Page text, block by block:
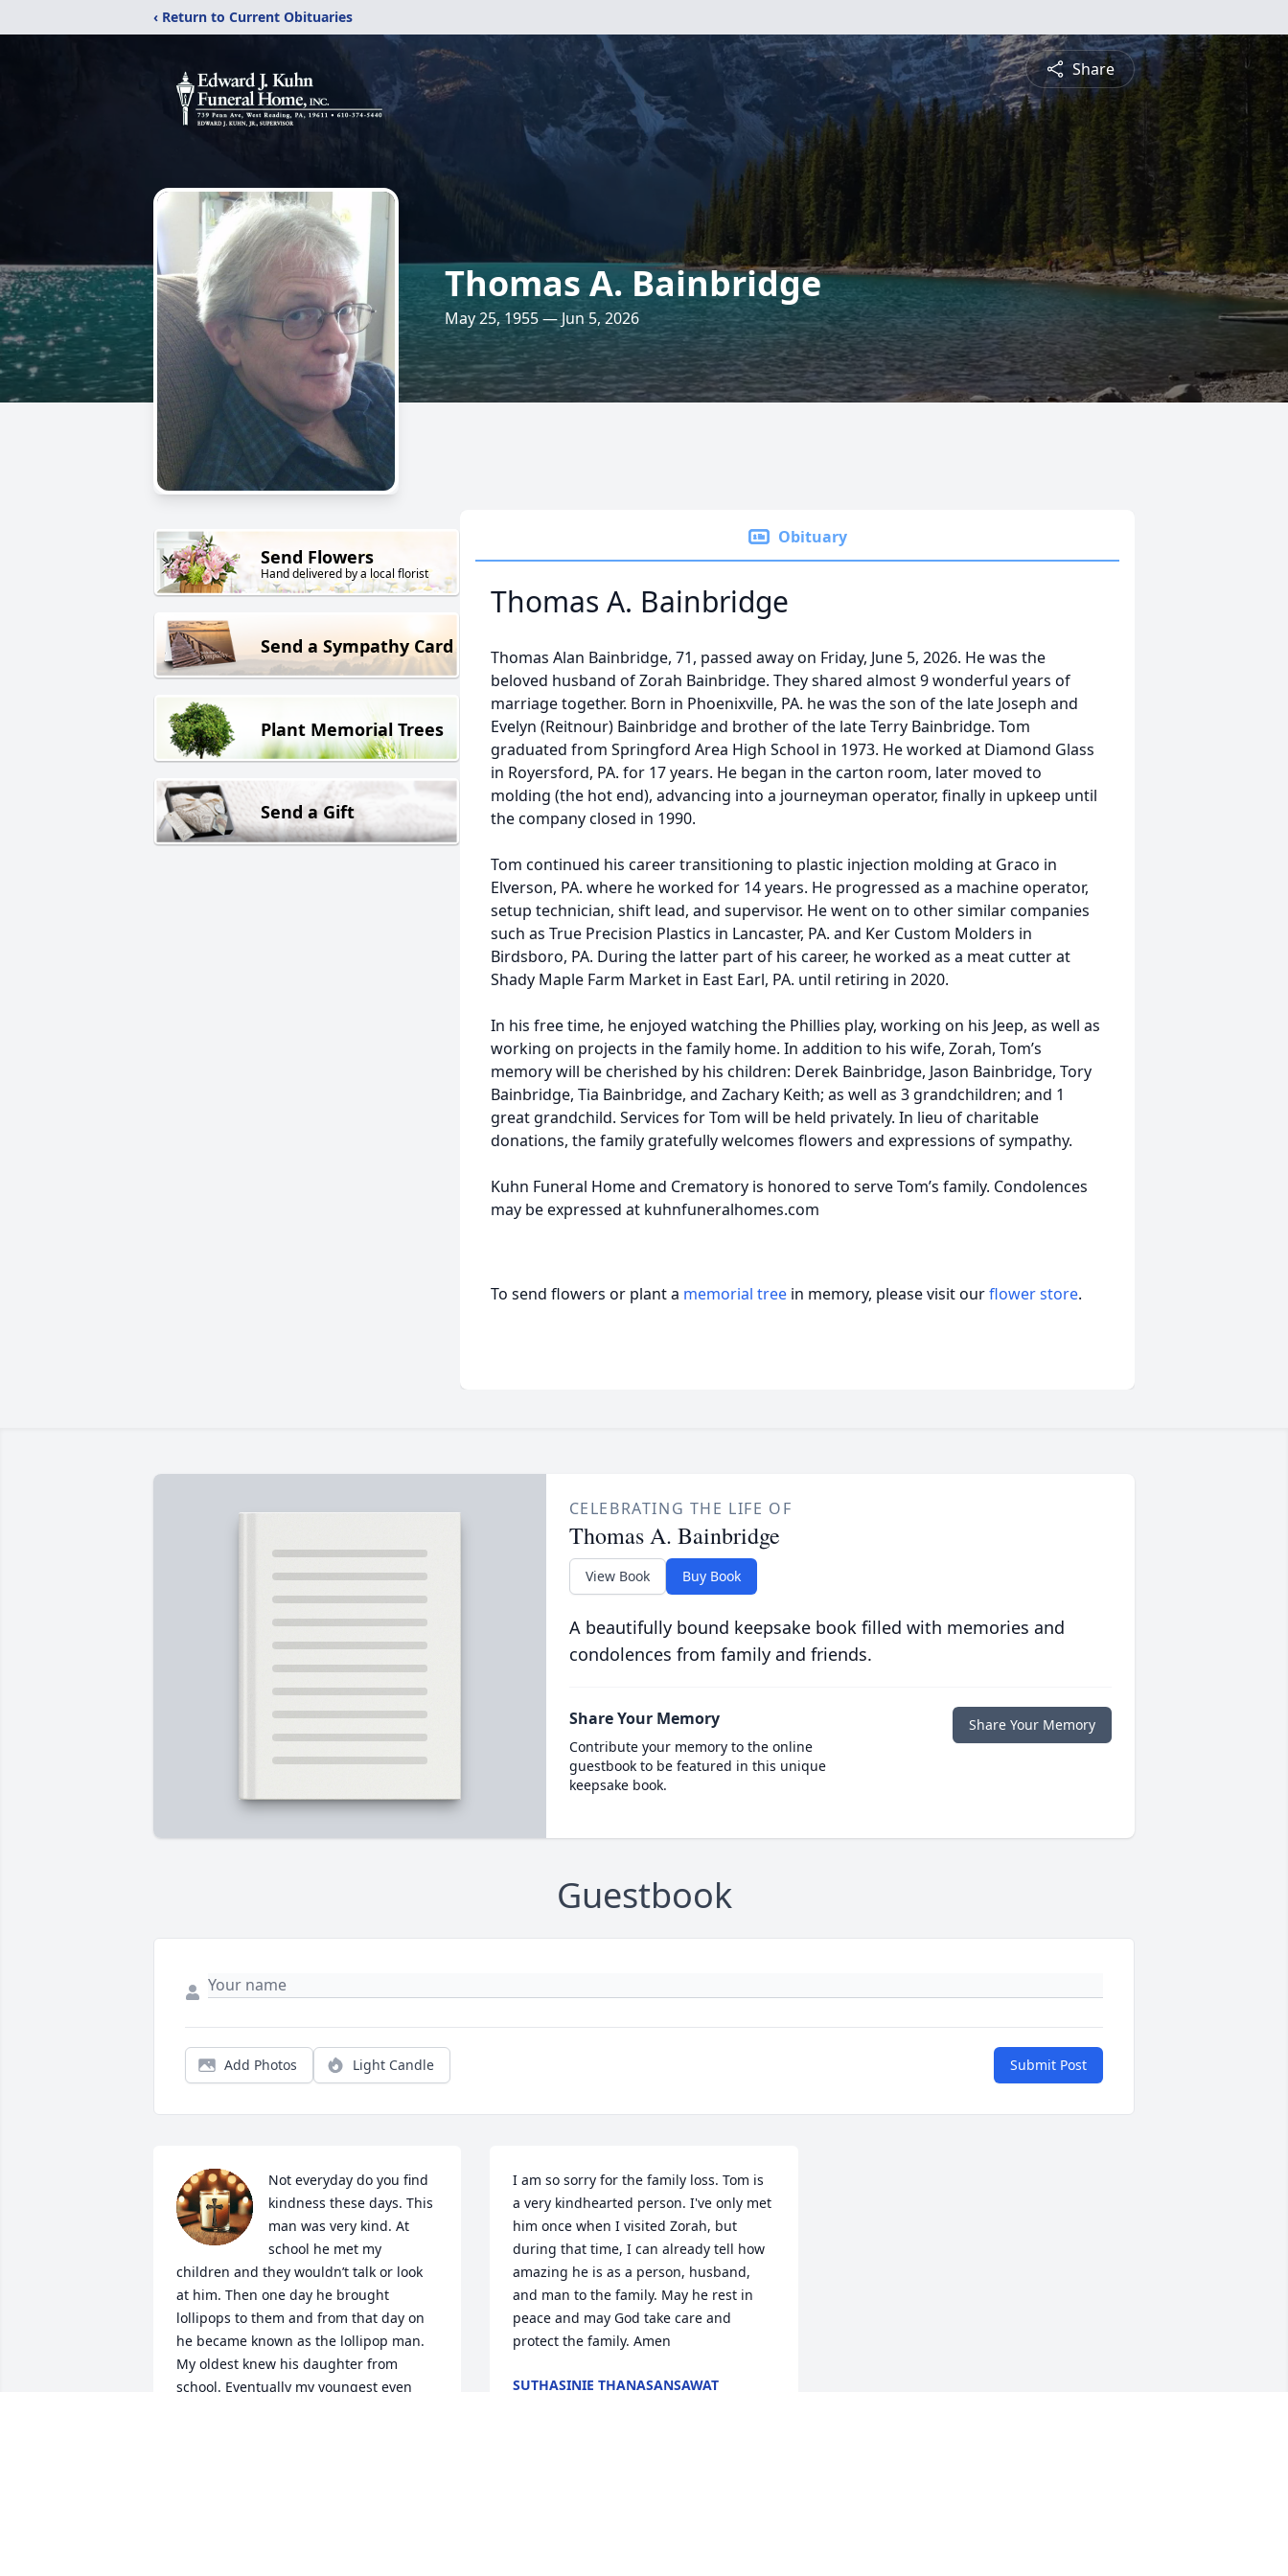
‹ Return to Current Obituaries
Share
Thomas A. Bainbridge
May 25, 1955 — Jun 5, 2026
Send Flowers
Hand delivered by a local florist
Send a Sympathy Card
Plant Memorial Trees
Send a Gift
Obituary
Thomas A. Bainbridge
Thomas Alan Bainbridge, 71, passed away on Friday, June 5, 2026. He was the
beloved husband of Zorah Bainbridge. They shared almost 9 wonderful years of
marriage together. Born in Phoenixville, PA. he was the son of the late Joseph and
Evelyn (Reitnour) Bainbridge and brother of the late Terry Bainbridge. Tom
graduated from Springford Area High School in 1973. He worked at Diamond Glass
in Royersford, PA. for 17 years. He began in the carton room, later moved to
molding (the hot end), advancing into a journeyman operator, finally in upkeep until
the company closed in 1990.
Tom continued his career transitioning to plastic injection molding at Graco in
Elverson, PA. where he worked for 14 years. He progressed as a machine operator,
setup technician, shift lead, and supervisor. He went on to other similar companies
such as True Precision Plastics in Lancaster, PA. and Ker Custom Molders in
Birdsboro, PA. During the latter part of his career, he worked as a meat cutter at
Shady Maple Farm Market in East Earl, PA. until retiring in 2020.
In his free time, he enjoyed watching the Phillies play, working on his Jeep, as well as
working on projects in the family home. In addition to his wife, Zorah, Tom’s
memory will be cherished by his children: Derek Bainbridge, Jason Bainbridge, Tory
Bainbridge, Tia Bainbridge, and Zachary Keith; as well as 3 grandchildren; and 1
great grandchild. Services for Tom will be held privately. In lieu of charitable
donations, the family gratefully welcomes flowers and expressions of sympathy.
Kuhn Funeral Home and Crematory is honored to serve Tom’s family. Condolences
may be expressed at kuhnfuneralhomes.com
To send flowers or plant a memorial tree in memory, please visit ourflower store.
CELEBRATING THE LIFE OF
Thomas A. Bainbridge
View Book Buy Book
A beautifully bound keepsake book filled with memories and
condolences from family and friends.
Share Your Memory
Contribute your memory to the online
guestbook to be featured in this unique
keepsake book.
Share Your Memory
Guestbook
Add Photos Light Candle Submit Post
Not everyday do you find
kindness these days. This
man was very kind. At
school he met my
children and they wouldn’t talk or look
at him. Then one day he brought
lollipops to them and from that day on
he became known as the lollipop man.
My oldest knew his daughter from
school. Eventually my youngest even
I am so sorry for the family loss. Tom is
a very kindhearted person. I've only met
him once when I visited Zorah, but
during that time, I can already tell how
amazing he is as a person, husband,
and man to the family. May he rest in
peace and may God take care and
protect the family. Amen
SUTHASINIE THANASANSAWAT